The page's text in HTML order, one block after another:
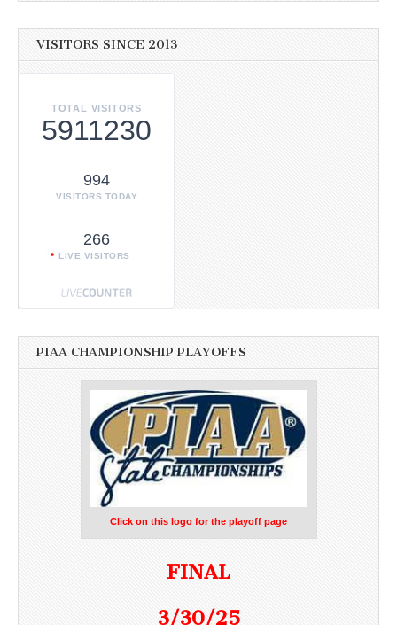
VISITORS SINCE 2013
TOTAL VISITORS
5911230
994
VISITORS TODAY
266
LIVE VISITORS
PIAA CHAMPIONSHIP PLAYOFFS
Click on this logo for the playoff page
FINAL
3/30/25